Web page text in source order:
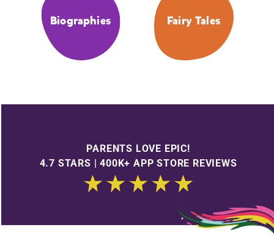
Biographies Fairy Tales
PARENTS LOVE EPIC!
4.7 STARS | 400K+ APP STORE REVIEWS